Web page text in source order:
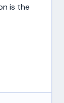
is the